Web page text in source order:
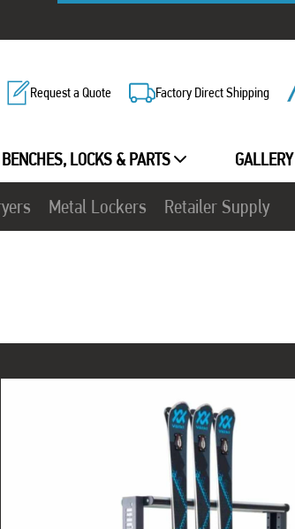
Request a Quote Factory Direct Shipping
BENCHES, LOCKS & PARTS GALLERY
Metal Lockers Retailer Supply